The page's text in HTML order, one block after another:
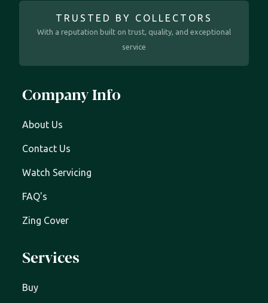
TRUSTED BY COLLECTORS
With a reputation built on trust, quality, and exceptional
service
Company Info
About Us
Contact Us
Watch Servicing
FAQ's
Zing Cover
Services
Buy